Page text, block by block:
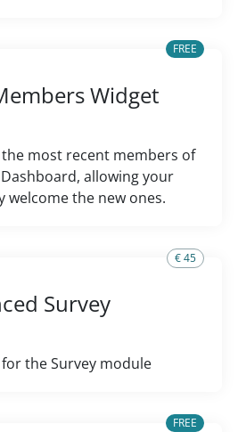
FREE
Widget
most recent members of
allowing your
welcome the new ones.
€ 45
Survey
the Survey module
FREE